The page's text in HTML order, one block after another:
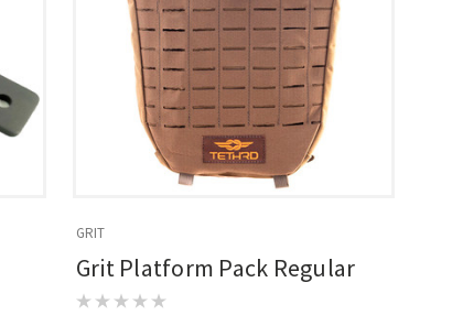
GRIT
Grit Platform Pack Regular